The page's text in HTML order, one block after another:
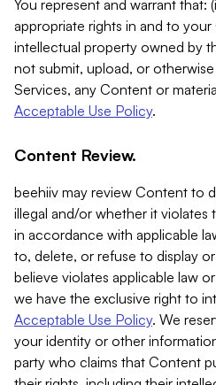
You represent and warrant
appropriate rights in and to
intellectual property owned by
not submit, upload, or otherwise
Services, any Content or
Acceptable Use Policy.
Content Review.
beehiiv may review Content to
illegal and/or whether it violates
in accordance with applicable
to, delete, or refuse to display
believe violates applicable law
we have the exclusive right to
Acceptable Use Policy. We
your identity or other
party who claims that Content